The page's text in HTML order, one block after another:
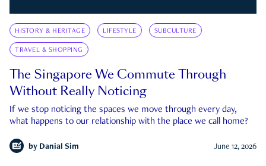
HISTORY & HERITAGE LIFESTYLE SUBCULTURE
TRAVEL & SHOPPING
The Singapore We Commute Through
Without Really Noticing
If we stop noticing the spaces we move through every day,
what happens to our relationship with the place we call home?
by Danial Sim June 12, 2026